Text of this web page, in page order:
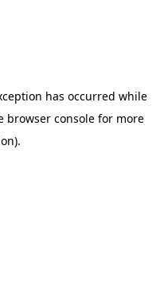
has occurred while
browser console for more